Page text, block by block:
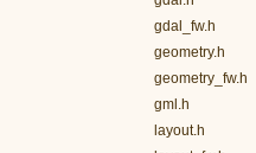
gdal_fw.h
geometry.h
geometry_fw.h
gml.h
layout.h